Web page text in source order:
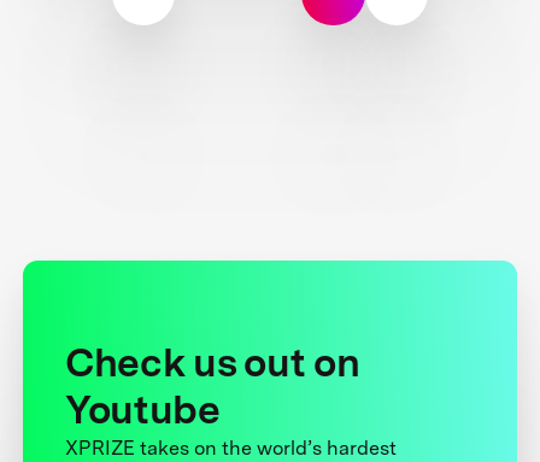
Check us out on
Youtube
XPRIZE takes on the world’s hardest